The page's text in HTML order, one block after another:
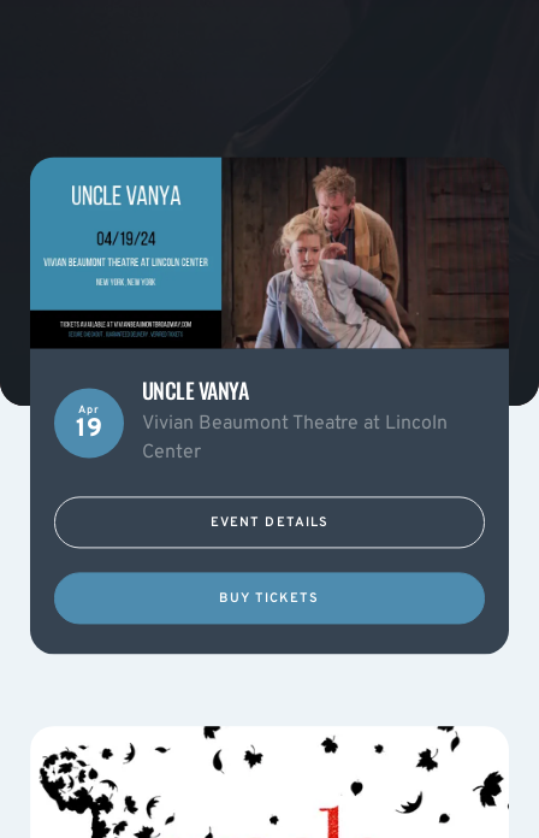
Apr
19
UNCLE VANYA
Vivian Beaumont Theatre at Lincoln
Center
EVENT DETAILS
BUY TICKETS